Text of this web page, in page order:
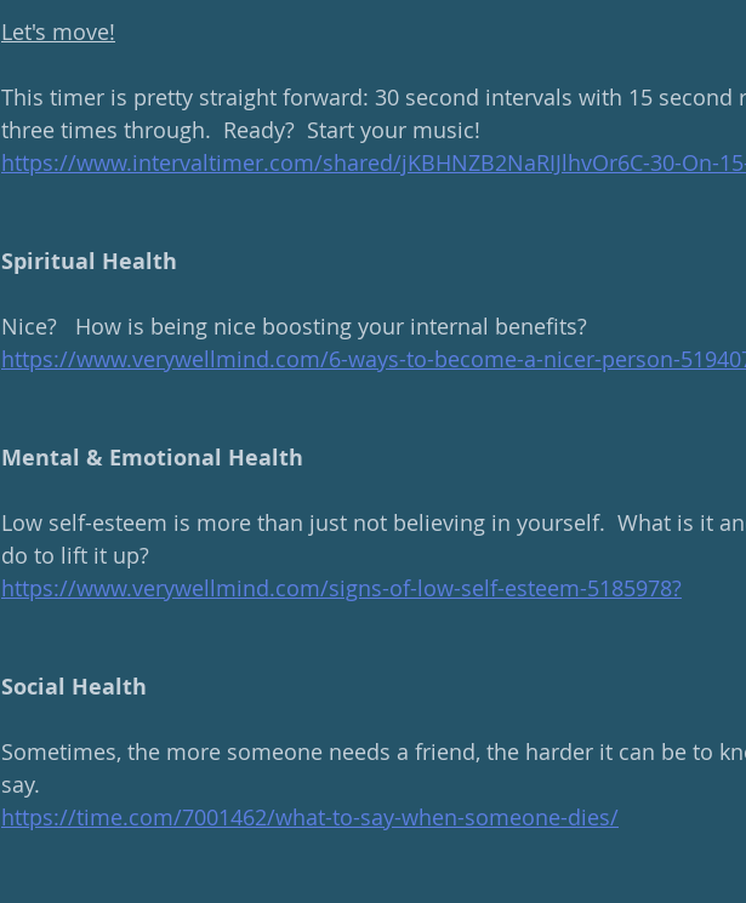
Let's move!
This timer is pretty straight forward: 30 second intervals with 15 second
three times through.  Ready?  Start your music!
https://www.intervaltimer.com/shared/jKBHNZB2NaRIJlhvOr6C-30-On-
Spiritual Health
Nice?   How is being nice boosting your internal benefits?
https://www.verywellmind.com/6-ways-to-become-a-nicer-person-
Mental & Emotional Health
Low self-esteem is more than just not believing in yourself.  What is it
do to lift it up?
https://www.verywellmind.com/signs-of-low-self-esteem-5185978?
Social Health
Sometimes, the more someone needs a friend, the harder it can be to
say.
https://time.com/7001462/what-to-say-when-someone-dies/